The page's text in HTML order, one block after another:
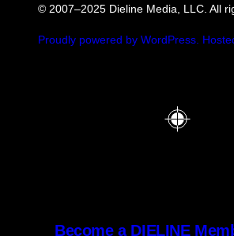
© 2007–2025 Dieline Media, LLC. All
Proudly powered by WordPress.
Become a DIELINE